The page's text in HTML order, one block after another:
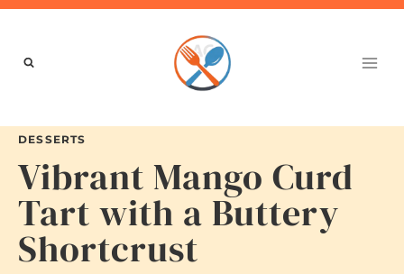
Skip
content
DESSERTS
Vibrant Mango Curd
Tart with a Buttery
Shortcrust